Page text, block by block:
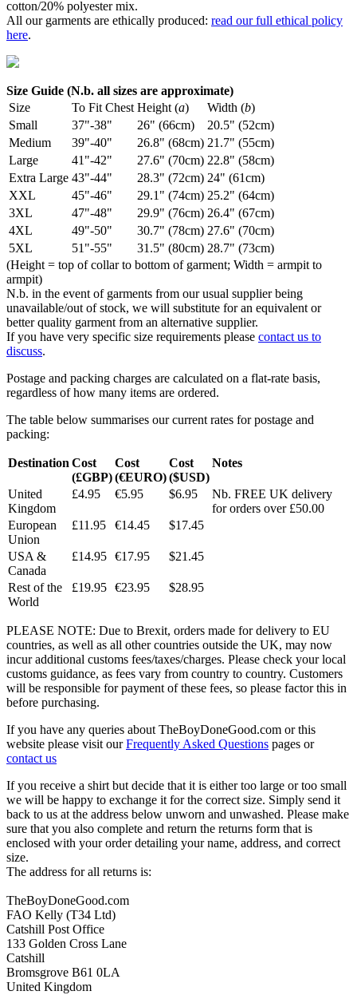
cotton/20% polyester mix.
All our garments are ethically produced: read our full ethical policy
here.
Size Guide (N.b. all sizes are approximate)
Size
To Fit Chest Height (a) Width (b)
Small
37"-38" 26" (66cm)
20.5" (52cm)
Medium
39"-40" 26.8" (68cm) 21.7" (55cm)
Large
41"-42" 27.6" (70cm) 22.8" (58cm)
Extra Large 43"-44" 28.3" (72cm) 24" (61cm)
XXL
45"-46" 29.1" (74cm) 25.2" (64cm)
3XL
47"-48" 29.9" (76cm) 26.4" (67cm)
4XL
49"-50" 30.7" (78cm) 27.6" (70cm)
5XL
51"-55" 31.5" (80cm) 28.7" (73cm)
(Height = top of collar to bottom of garment; Width = armpit to
armpit)
N.b. in the event of garments from our usual supplier being
unavailable/out of stock, we will substitute for an equivalent or
better quality garment from an alternative supplier.
If you have very specific size requirements please contact us to
discuss.
Postage and packing charges are calculated on a flat-rate basis,
regardless of how many items are ordered.
The table below summarises our current rates for postage and
packing:
Destination Cost
(£GBP)
Cost
(€EURO)
Cost
($USD)
Notes
United
Kingdom
£4.95 €5.95 $6.95
Nb. FREE UK delivery
for orders over £50.00
European
Union
£11.95 €14.45 $17.45
USA &
Canada
£14.95 €17.95 $21.45
Rest of the
World
£19.95 €23.95 $28.95
PLEASE NOTE: Due to Brexit, orders made for delivery to EU
countries, as well as all other countries outside the UK, may now
incur additional customs fees/taxes/charges. Please check your local
customs guidance, as fees vary from country to country. Customers
will be responsible for payment of these fees, so please factor this in
before purchasing.
If you have any queries about TheBoyDoneGood.com or this
website please visit ourFrequently Asked Questions pages or
contact us
If you receive a shirt but decide that it is either too large or too small
we will be happy to exchange it for the correct size. Simply send it
back to us at the address below unworn and unwashed. Please make
sure that you also complete and return the returns form that is
enclosed with your order detailing your name, address, and correct
size.
The address for all returns is:
TheBoyDoneGood.com
FAO Kelly (T34 Ltd)
Catshill Post Office
133 Golden Cross Lane
Catshill
Bromsgrove B61 0LA
United Kingdom